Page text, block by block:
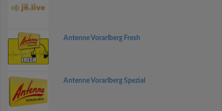
Antenne Vorarlberg Fresh
Antenne Vorarlberg Spezial